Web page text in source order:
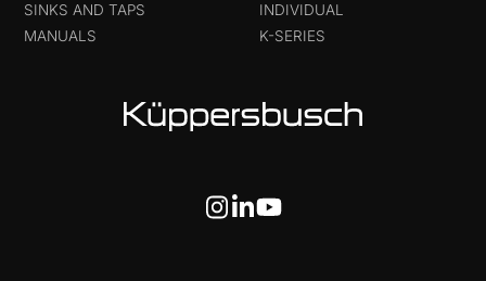
SINKS AND TAPS
MANUALS
INDIVIDUAL
K-SERIES